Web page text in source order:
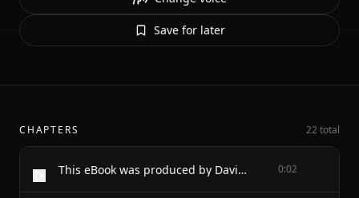
Save for later
CHAPTERS 22 total
This eBook was produced by David Widger 0:02